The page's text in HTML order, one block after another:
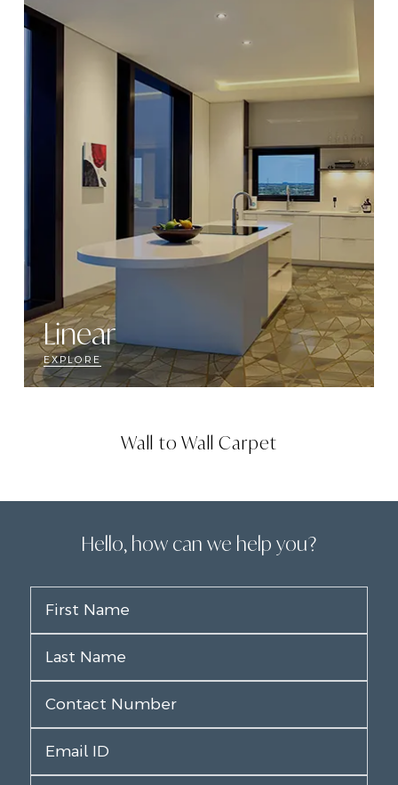
Linear
EXPLORE
Wall to Wall Carpet
Hello, how can we help you?